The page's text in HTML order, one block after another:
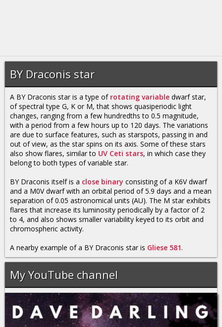
BY Draconis star
A BY Draconis star is a type of rotating variable dwarf star,
of spectral type G, K or M, that shows quasiperiodic light
changes, ranging from a few hundredths to 0.5 magnitude,
with a period from a few hours up to 120 days. The variations
are due to surface features, such as starspots, passing in and
out of view, as the star spins on its axis. Some of these stars
also show flares, similar to UV Ceti stars, in which case they
belong to both types of variable star.
BY Draconis itself is a close binary consisting of a K6V dwarf
and a M0V dwarf with an orbital period of 5.9 days and a mean
separation of 0.05 astronomical units (AU). The M star exhibits
flares that increase its luminosity periodically by a factor of 2
to 4, and also shows smaller variability keyed to its orbit and
chromospheric activity.
A nearby example of a BY Draconis star is Gliese 581.
My YouTube channel